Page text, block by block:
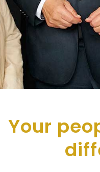
Your